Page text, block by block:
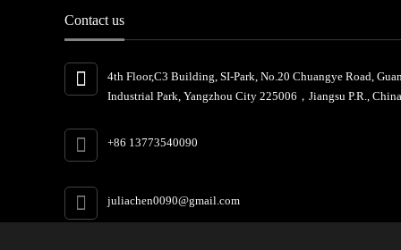
Contact us
4th Floor,C3 Building, SI-Park, No.20 Chuangye Road,
Industrial Park, Yangzhou City 225006，Jiangsu P.R.,
+86 13773540090
juliachen0090@gmail.com